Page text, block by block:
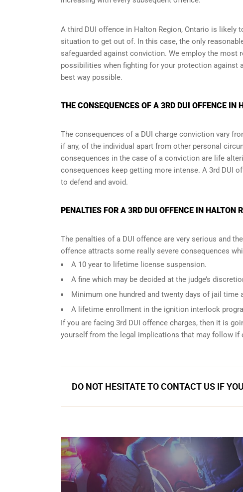
A third DUI offence in Halton Region, Ontario is likely
situation to get out of. In this case, the only
safeguarded against conviction. We employ the most
possibilities when fighting for your protection against
best way possible.
THE CONSEQUENCES OF A 3RD DUI OFFENCE IN
The consequences of a DUI charge conviction vary
if any, of the individual apart from other personal
consequences in the case of a conviction are life
consequences keep getting more intense. A 3rd DUI
to defend and avoid.
PENALTIES FOR A 3RD DUI OFFENCE IN HALTON
The penalties of a DUI offence are very serious and
offence attracts some really severe consequences
A 10 year to lifetime license suspension.
A fine which may be decided at the judge’s
Minimum one hundred and twenty days of jail
A lifetime enrollment in the ignition interlock
If you are facing 3rd DUI offence charges, then it is
yourself from the legal implications that may follow if
DO NOT HESITATE TO CONTACT US IF